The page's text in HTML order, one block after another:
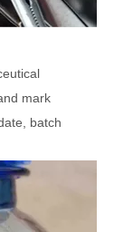
mark
batch